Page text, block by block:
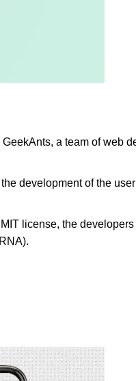
a team of web
development of the
license, the developers